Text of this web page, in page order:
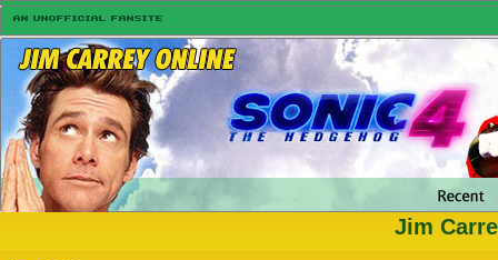
Jim